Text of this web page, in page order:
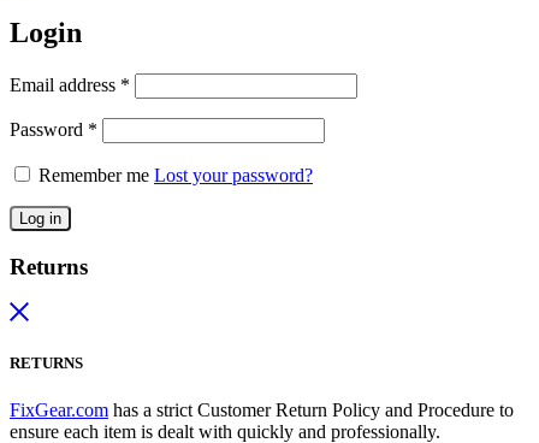
Login
Email address *
Password *
Remember me Lost your password?
Log in
Returns
RETURNS
FixGear.com has a strict Customer Return Policy and Procedure to
ensure each item is dealt with quickly and professionally.